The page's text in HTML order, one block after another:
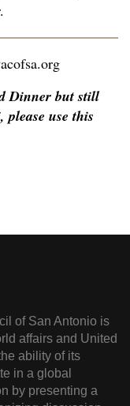
Dinner but still
use this
of San Antonio is
affairs and United
ability of its
in a global
by presenting a